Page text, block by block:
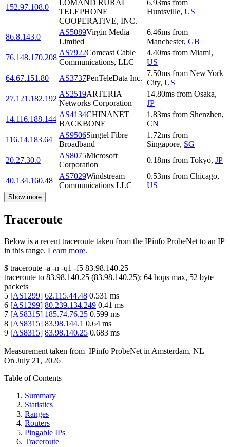
152.97.108.0
LOMAND RURAL
TELEPHONE
COOPERATIVE, INC.
6.93ms from
Huntsville, US
86.8.143.0
AS5089Virgin Media
Limited
6.46ms from
Manchester, GB
76.148.170.208
AS7922Comcast Cable
Communications, LLC
4.40ms from Miami,
US
64.67.151.80
AS3737PenTeleData Inc.
7.50ms from New York
City, US
27.121.182.192
AS2519ARTERIA
Networks Corporation
14.80ms from Osaka,
JP
14.116.188.144
AS4134CHINANET
BACKBONE
1.83ms from Shenzhen,
CN
116.14.183.64
AS9506Singtel Fibre
Broadband
1.72ms from
Singapore, SG
20.27.30.0
AS8075Microsoft
Corporation
0.18ms from Tokyo, JP
40.134.160.48
AS7029Windstream
Communications LLC
0.53ms from Chicago,
US
Show more
Traceroute
Below is a recent traceroute taken from the IPinfo ProbeNet to an IP
in this range. Learn more.
$ traceroute -a -n -q1 -f5 83.98.140.25
traceroute to 83.98.140.25 (83.98.140.25): 64 hops max, 52 byte
packets
5 [AS1299] 62.115.44.48 0.531 ms
6 [AS1299] 80.239.134.249 0.41 ms
7 [AS8315] 185.74.76.25 0.599 ms
8 [AS8315] 83.98.144.1 0.64 ms
9 [AS8315] 83.98.140.25 0.683 ms
Measurement taken from IPinfo ProbeNet in Amsterdam, NL
On July 21, 2026
Table of Contents
Summary
Statistics
Ranges
Routers
Pingable IPs
Traceroute